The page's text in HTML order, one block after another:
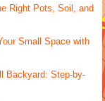
Right Pots, Soil, and
Small Space with
Backyard: Step-by-